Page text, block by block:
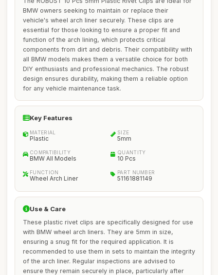
BMW owners seeking to maintain or replace their
vehicle's wheel arch liner securely. These clips are
essential for those looking to ensure a proper fit and
function of the arch lining, which protects critical
components from dirt and debris. Their compatibility with
all BMW models makes them a versatile choice for both
DIY enthusiasts and professional mechanics. The robust
design ensures durability, making them a reliable option
for any vehicle maintenance task.
Key Features
MATERIAL
Plastic
SIZE
5mm
COMPATIBILITY
BMW All Models
QUANTITY
10 Pcs
FUNCTION
Wheel Arch Liner
PART NUMBER
51161881149
Use & Care
These plastic rivet clips are specifically designed for use
with BMW wheel arch liners. They are 5mm in size,
ensuring a snug fit for the required application. It is
recommended to use them in sets to maintain the integrity
of the arch liner. Regular inspections are advised to
ensure they remain securely in place, particularly after